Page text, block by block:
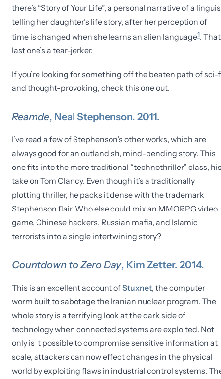
there’s “Story of Your Life”, a personal narrative of a
telling her daughter’s life story, after her perception of
time is changed when she learns an alien language1. That
last one’s a tear-jerker.
If you’re looking for something off the beaten path of sci-
and thought-provoking, check this one out.
Reamde, Neal Stephenson. 2011.
I’ve read a few of Stephenson’s other works, which are
always good for an outlandish, mind-bending story. This
one fits into the more traditional “technothriller” class, his
take on Tom Clancy. Even though it’s a traditionally
plotting thriller, he packs it dense with the trademark
Stephenson flair. Who else could mix an MMORPG video
game, Chinese hackers, Russian mafia, and Islamic
terrorists into a single intertwining story?
Countdown to Zero Day, Kim Zetter. 2014.
This is an excellent account ofStuxnet, the computer
worm built to sabotage the Iranian nuclear program. The
whole story is a terrifying look at the dark side of
technology when connected systems are exploited. Not
only is it possible to compromise sensitive information at
scale, attackers can now effect changes in the physical
world by exploiting flaws in industrial control systems.